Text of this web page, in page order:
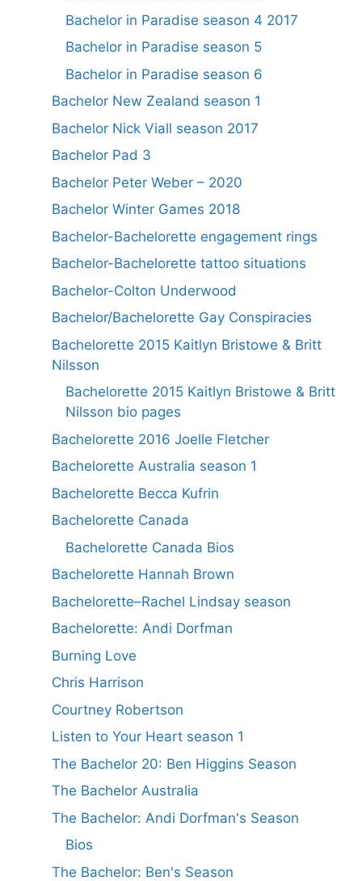
Bachelor in Paradise season 4 2017
Bachelor in Paradise season 5
Bachelor in Paradise season 6
Bachelor New Zealand season 1
Bachelor Nick Viall season 2017
Bachelor Pad 3
Bachelor Peter Weber – 2020
Bachelor Winter Games 2018
Bachelor-Bachelorette engagement rings
Bachelor-Bachelorette tattoo situations
Bachelor-Colton Underwood
Bachelor/Bachelorette Gay Conspiracies
Bachelorette 2015 Kaitlyn Bristowe & Britt
Nilsson
Bachelorette 2015 Kaitlyn Bristowe & Britt
Nilsson bio pages
Bachelorette 2016 Joelle Fletcher
Bachelorette Australia season 1
Bachelorette Becca Kufrin
Bachelorette Canada
Bachelorette Canada Bios
Bachelorette Hannah Brown
Bachelorette–Rachel Lindsay season
Bachelorette: Andi Dorfman
Burning Love
Chris Harrison
Courtney Robertson
Listen to Your Heart season 1
The Bachelor 20: Ben Higgins Season
The Bachelor Australia
The Bachelor: Andi Dorfman's Season
Bios
The Bachelor: Ben's Season